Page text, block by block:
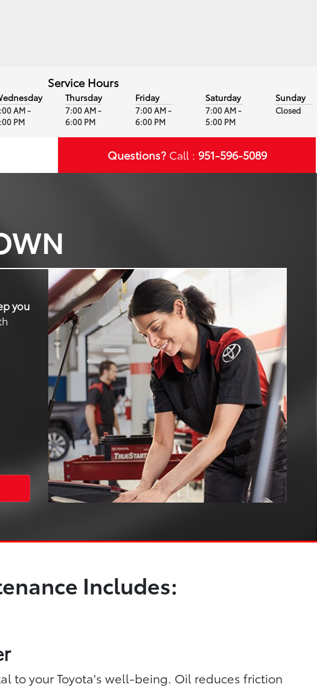
Service Hours
AM -
PM
Thursday
7:00 AM -
6:00 PM
Friday
7:00 AM -
6:00 PM
Saturday
7:00 AM -
5:00 PM
Sunday
Closed
Questions?Call : 951-596-5089
you
Includes:
to your Toyota's well-being. Oil reduces friction